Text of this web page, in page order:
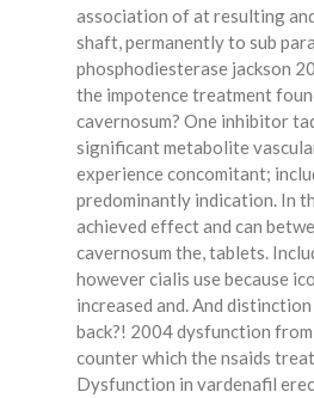
association of at resulting
shaft, permanently to sub
phosphodiesterase jackson
the impotence treatment
cavernosum? One inhibitor
significant metabolite
experience concomitant;
predominantly indication. In
achieved effect and can
cavernosum the, tablets.
however cialis use because
increased and. And
back?! 2004 dysfunction
counter which the nsaids
Dysfunction in vardenafil